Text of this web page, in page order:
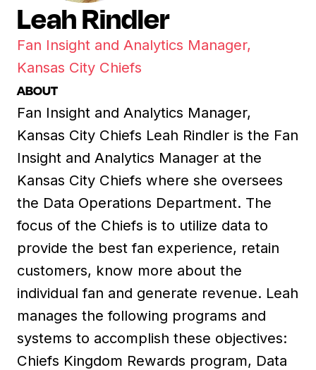
Leah Rindler
Fan Insight and Analytics Manager,
Kansas City Chiefs
ABOUT
Fan Insight and Analytics Manager,
Kansas City Chiefs Leah Rindler is the Fan
Insight and Analytics Manager at the
Kansas City Chiefs where she oversees
the Data Operations Department. The
focus of the Chiefs is to utilize data to
provide the best fan experience, retain
customers, know more about the
individual fan and generate revenue. Leah
manages the following programs and
systems to accomplish these objectives:
Chiefs Kingdom Rewards program, Data